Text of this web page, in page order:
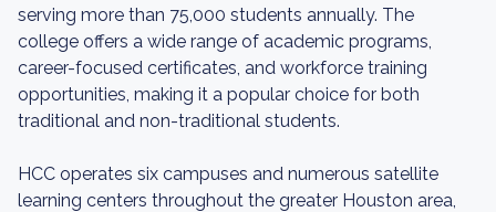
serving more than 75,000 students annually. The
college offers a wide range of academic programs,
career-focused certificates, and workforce training
opportunities, making it a popular choice for both
traditional and non-traditional students.
HCC operates six campuses and numerous satellite
learning centers throughout the greater Houston area,